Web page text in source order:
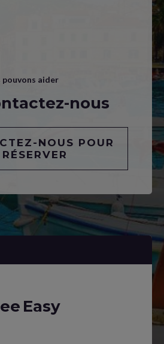
pouvons aider
nous
NOUS POUR
RÉSERVER
Easy